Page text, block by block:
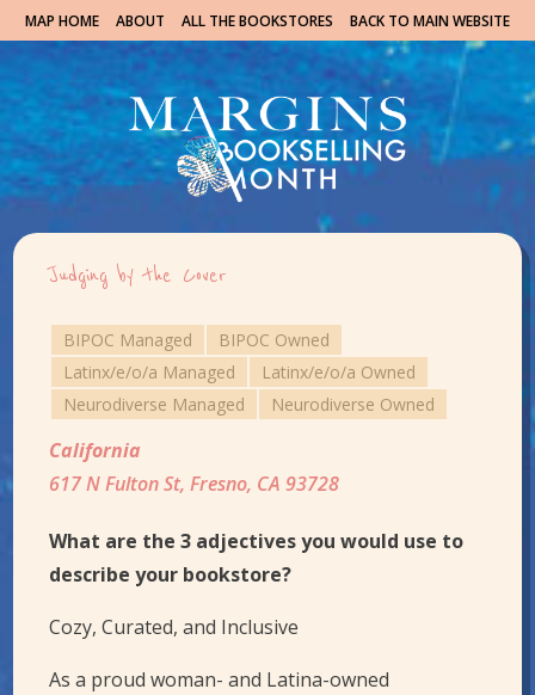
MAP HOME ABOUT ALL THE BOOKSTORES BACK TO MAIN WEBSITE
Judging by the Cover
BIPOC Managed
BIPOC Owned
Latinx/e/o/a Managed
Latinx/e/o/a Owned
Neurodiverse Managed
Neurodiverse Owned
California
617 N Fulton St, Fresno, CA 93728
What are the 3 adjectives you would use to
describe your bookstore?
Cozy, Curated, and Inclusive
As a proud woman- and Latina-owned